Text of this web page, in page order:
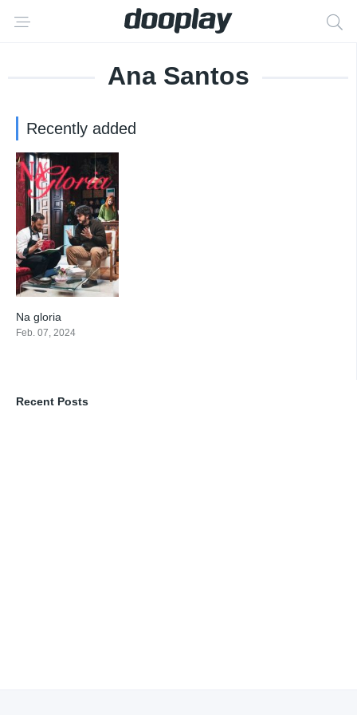
Ana Santos
Recently added
Na gloria
Feb. 07, 2024
Recent Posts